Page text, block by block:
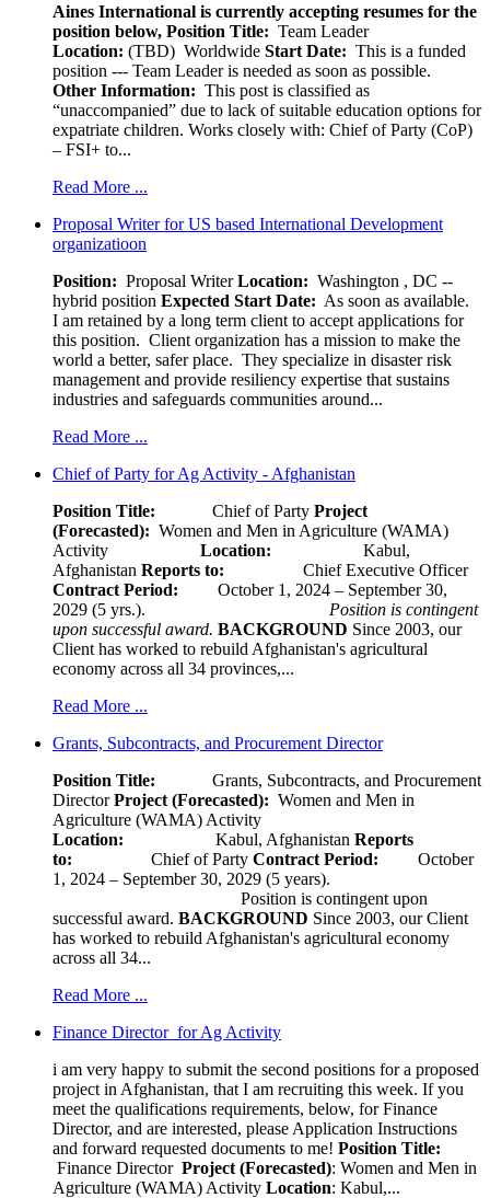
Aines International is currently accepting resumes for the
position below, Position Title: Team Leader
Location: (TBD) Worldwide Start Date: This is a funded
position --- Team Leader is needed as soon as possible.
Other Information: This post is classified as
“unaccompanied” due to lack of suitable education options for
expatriate children. Works closely with: Chief of Party (CoP)
– FSI+ to...
Read More ...
Proposal Writer for US based International Development
organizatioon
Position: Proposal WriterLocation: Washington , DC --
hybrid position Expected Start Date: As soon as available.
I am retained by a long term client to accept applications for
this position. Client organization has a mission to make the
world a better, safer place. They specialize in disaster risk
management and provide resiliency expertise that sustains
industries and safeguards communities around...
Read More ...
Chief of Party for Ag Activity - Afghanistan
Position Title: Chief of Party Project
(Forecasted): Women and Men in Agriculture (WAMA)
Activity
Location:
Kabul,
Afghanistan Reports to: Chief Executive Officer
Contract Period: October 1, 2024 – September 30,
2029 (5 yrs.). Position is contingent
upon successful award. BACKGROUND Since 2003, our
Client has worked to rebuild Afghanistan's agricultural
economy across all 34 provinces,...
Read More ...
Grants, Subcontracts, and Procurement Director
Position Title: Grants, Subcontracts, and Procurement
DirectorProject (Forecasted): Women and Men in
Agriculture (WAMA) Activity
Location:
Kabul, Afghanistan Reports
to: Chief of Party Contract Period: October
1, 2024 – September 30, 2029 (5 years).
Position is contingent upon
successful award. BACKGROUND Since 2003, our Client
has worked to rebuild Afghanistan's agricultural economy
across all 34...
Read More ...
Finance Director for Ag Activity
i am very happy to submit the second positions for a proposed
project in Afghanistan, that I am recruiting this week. If you
meet the qualifications requirements, below, for Finance
Director, and are interested, please Application Instructions
and forward requested documents to me! Position Title:
Finance Director Project (Forecasted): Women and Men in
Agriculture (WAMA) Activity Location: Kabul,...